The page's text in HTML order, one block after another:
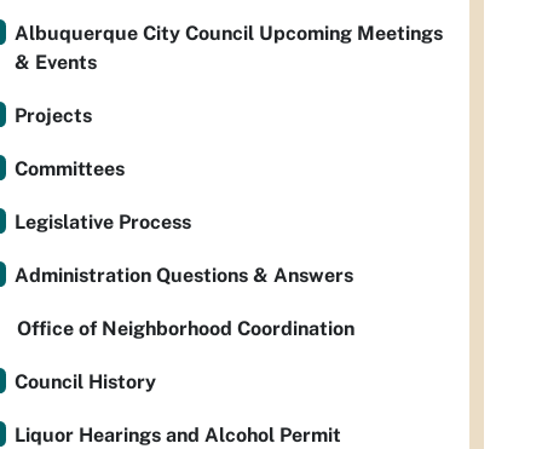
Albuquerque City Council Upcoming Meetings
& Events
Projects
Committees
Legislative Process
Administration Questions & Answers
Office of Neighborhood Coordination
Council History
Liquor Hearings and Alcohol Permit